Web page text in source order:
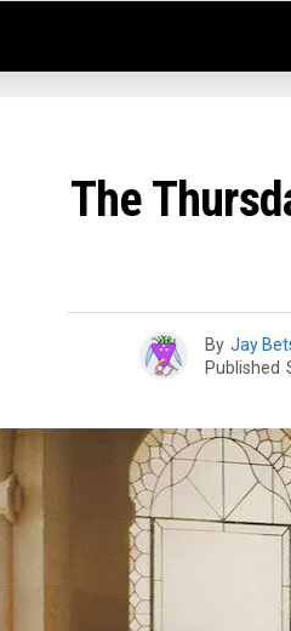
The
By Jay
Published